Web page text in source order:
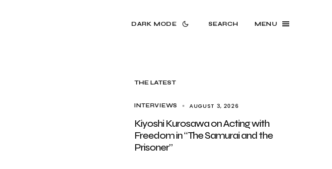
DARK MODE SEARCH MENU
THE LATEST
INTERVIEWS AUGUST 3, 2026
Kiyoshi Kurosawa on Acting with
Freedom in “The Samurai and the
Prisoner”